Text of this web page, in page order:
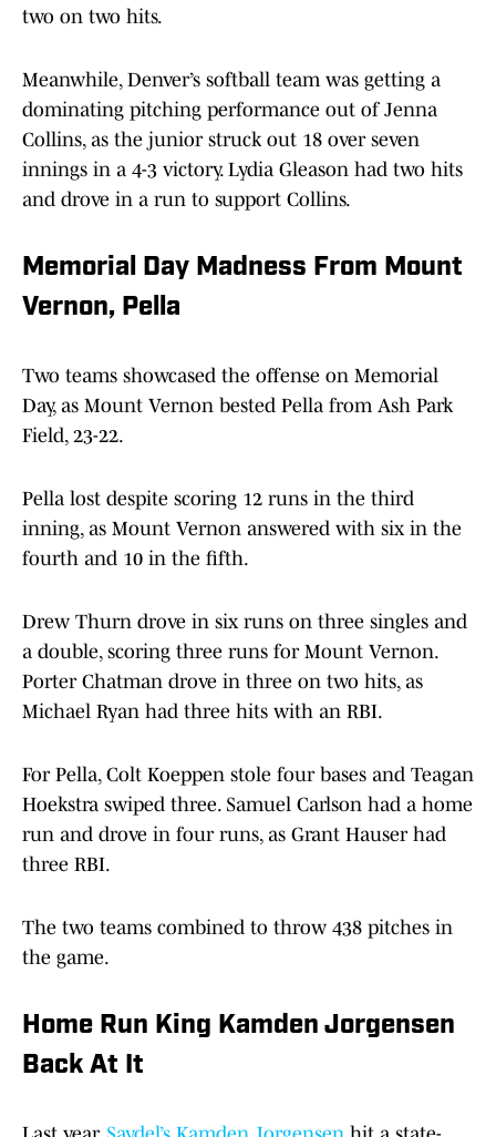
two on two hits.
Meanwhile, Denver’s softball team was getting a
dominating pitching performance out of Jenna
Collins, as the junior struck out 18 over seven
innings in a 4-3 victory. Lydia Gleason had two hits
and drove in a run to support Collins.
Memorial Day Madness From Mount
Vernon, Pella
Two teams showcased the offense on Memorial
Day, as Mount Vernon bested Pella from Ash Park
Field, 23-22.
Pella lost despite scoring 12 runs in the third
inning, as Mount Vernon answered with six in the
fourth and 10 in the fifth.
Drew Thurn drove in six runs on three singles and
a double, scoring three runs for Mount Vernon.
Porter Chatman drove in three on two hits, as
Michael Ryan had three hits with an RBI.
For Pella, Colt Koeppen stole four bases and Teagan
Hoekstra swiped three. Samuel Carlson had a home
run and drove in four runs, as Grant Hauser had
three RBI.
The two teams combined to throw 438 pitches in
the game.
Home Run King Kamden Jorgensen
Back At It